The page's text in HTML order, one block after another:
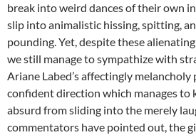
break into weird dances of their own
slip into animalistic hissing, spitting,
pounding. Yet, despite these
we still manage to sympathize with
Ariane Labed’s affectingly melancholy
confident direction which manages to
absurd from sliding into the merely
commentators have pointed out, the